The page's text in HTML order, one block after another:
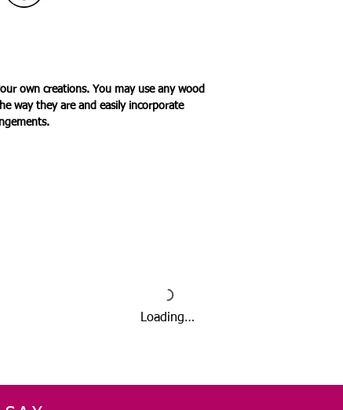
own creations. You may use any wood
way they are and easily incorporate
Loading…